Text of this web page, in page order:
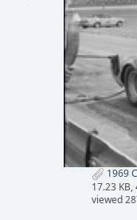
1969
17.23 KB,
viewed